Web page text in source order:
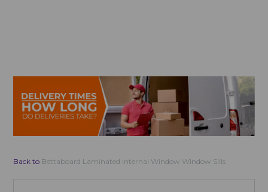
Back to Bettaboard Laminated Internal Window Window Sills